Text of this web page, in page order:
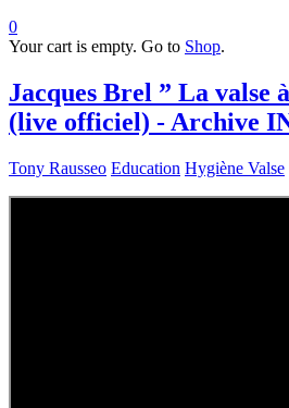
0
Your cart is empty. Go to Shop.
Jacques Brel ” La valse
(live officiel) - Archive
Tony Rausseo Education Hygiène Valse